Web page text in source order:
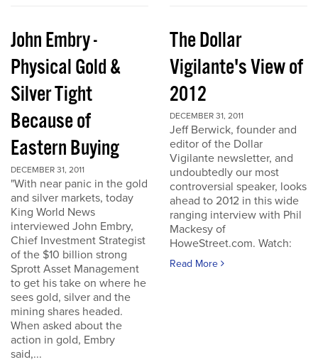
John Embry -
Physical Gold &
Silver Tight
Because of
Eastern Buying
DECEMBER 31, 2011
"With near panic in the gold
and silver markets, today
King World News
interviewed John Embry,
Chief Investment Strategist
of the $10 billion strong
Sprott Asset Management
to get his take on where he
sees gold, silver and the
mining shares headed.
When asked about the
action in gold, Embry
said,...
The Dollar
Vigilante's View of
2012
DECEMBER 31, 2011
Jeff Berwick, founder and
editor of the Dollar
Vigilante newsletter, and
undoubtedly our most
controversial speaker, looks
ahead to 2012 in this wide
ranging interview with Phil
Mackesy of
HoweStreet.com. Watch:
Read More